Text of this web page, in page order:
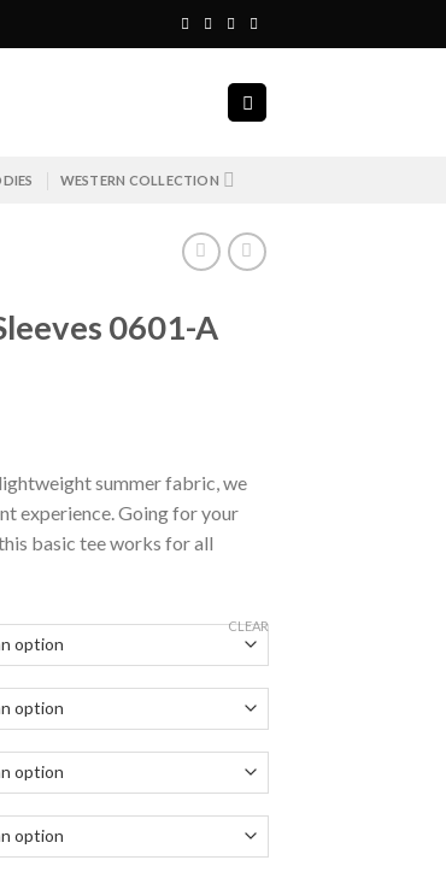
WESTERN COLLECTION
0601-A
summer fabric, we
experience. Going for your
basic tee works for all
CLEAR